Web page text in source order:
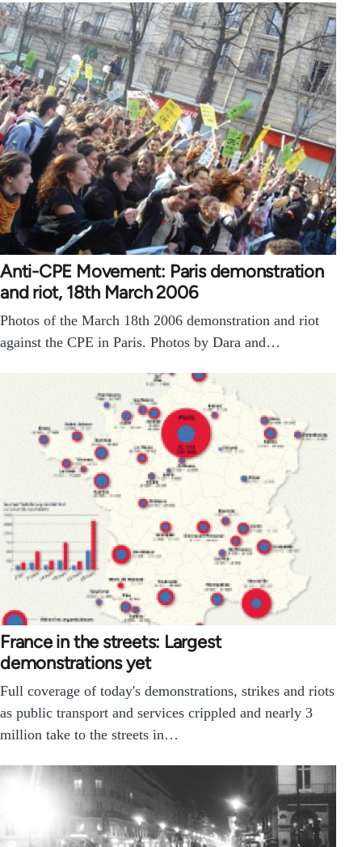
Anti-CPE Movement: Paris demonstration
and riot, 18th March 2006
Photos of the March 18th 2006 demonstration and riot
against the CPE in Paris. Photos by Dara and…
France in the streets: Largest
demonstrations yet
Full coverage of today's demonstrations, strikes and riots
as public transport and services crippled and nearly 3
million take to the streets in…